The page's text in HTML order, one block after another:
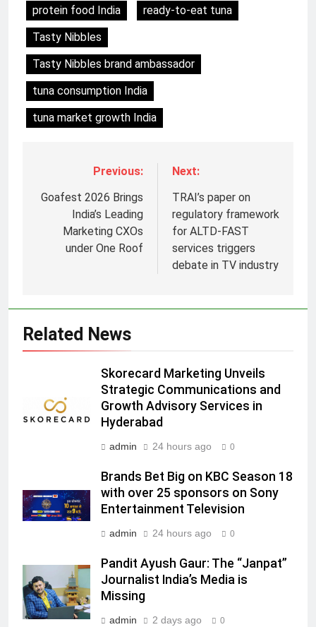
protein food India
ready-to-eat tuna
Tasty Nibbles
Tasty Nibbles brand ambassador
tuna consumption India
tuna market growth India
Previous:
Goafest 2026 Brings
India’s Leading
Marketing CXOs
under One Roof
Next:
TRAI’s paper on
regulatory framework
for ALTD-FAST
services triggers
debate in TV industry
Related News
Skorecard Marketing Unveils
Strategic Communications and
Growth Advisory Services in
Hyderabad
admin 24 hours ago 0
Brands Bet Big on KBC Season 18
with over 25 sponsors on Sony
Entertainment Television
admin 24 hours ago 0
Pandit Ayush Gaur: The “Janpat”
Journalist India’s Media is
Missing
admin 2 days ago 0
Subscription for Customers in
India
Rahul Nag joins Eloelo Group as
Head of Brand Communications
MEDIA
Jemimah Rodrigues joins F1 Sim
Racing India Open as brand
ambassador
MEDIA
Daniel Wellington announces actor
Sharvari as brand ambassador for
India watch portfolio
MEDIA